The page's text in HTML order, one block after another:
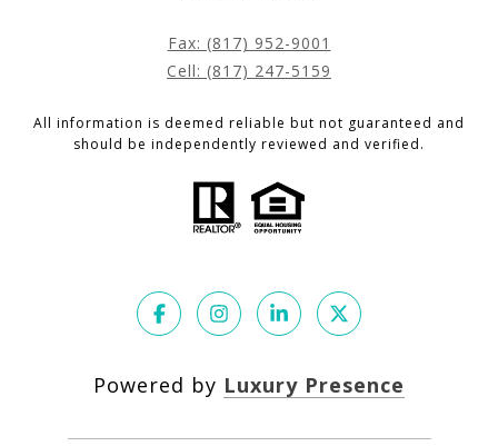
Fax: (817) 952-9001
Cell: (817) 247-5159
All information is deemed reliable but not guaranteed and
should be independently reviewed and verified.
Powered by Luxury Presence